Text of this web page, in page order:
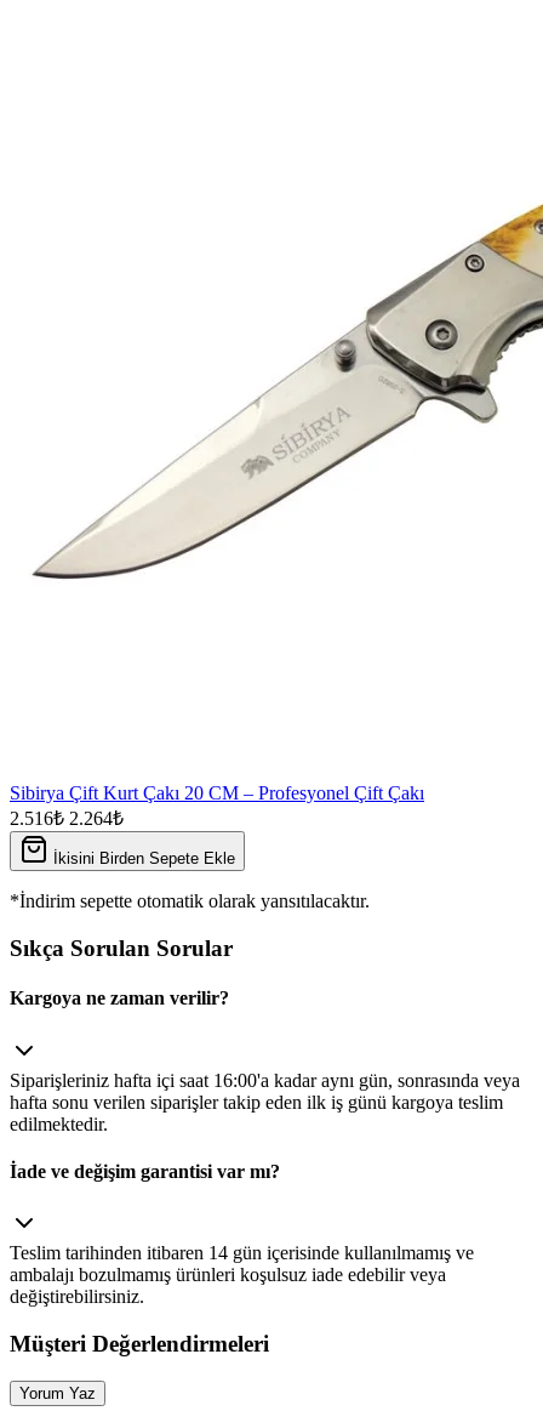
Sibirya Çift Kurt Çakı 20 CM – Profesyonel Çift Çakı
2.516₺ 2.264₺
İkisini Birden Sepete Ekle
*İndirim sepette otomatik olarak yansıtılacaktır.
Sıkça Sorulan Sorular
Kargoya ne zaman verilir?
Siparişleriniz hafta içi saat 16:00'a kadar aynı gün, sonrasında veya
hafta sonu verilen siparişler takip eden ilk iş günü kargoya teslim
edilmektedir.
İade ve değişim garantisi var mı?
Teslim tarihinden itibaren 14 gün içerisinde kullanılmamış ve
ambalajı bozulmamış ürünleri koşulsuz iade edebilir veya
değiştirebilirsiniz.
Müşteri Değerlendirmeleri
Yorum Yaz